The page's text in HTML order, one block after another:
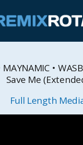
MAYNAMIC •
Save Me
Full Length